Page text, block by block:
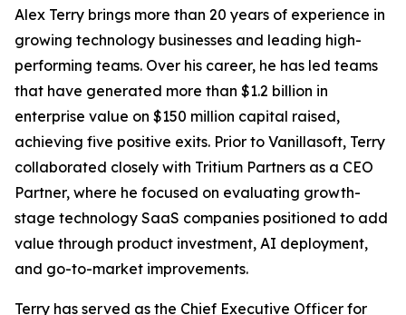
Alex Terry brings more than 20 years of experience in
growing technology businesses and leading high-
performing teams. Over his career, he has led teams
that have generated more than $1.2 billion in
enterprise value on $150 million capital raised,
achieving five positive exits. Prior to Vanillasoft, Terry
collaborated closely with Tritium Partners as a CEO
Partner, where he focused on evaluating growth-
stage technology SaaS companies positioned to add
value through product investment, AI deployment,
and go-to-market improvements.
Terry has served as the Chief Executive Officer for